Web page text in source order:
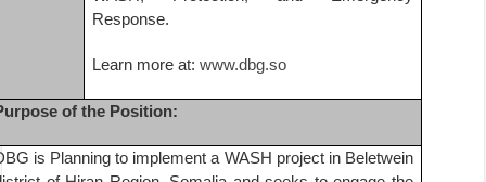
Response.
Learn more at:www.dbg.so
of the Position:
is Planning to implement a WASH project in Beletwein